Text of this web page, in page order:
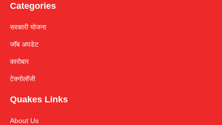
Categories
सरकारी योजना
जॉब अपडेट
कारोबार
टेक्नोलॉजी
Quakes Links
About Us